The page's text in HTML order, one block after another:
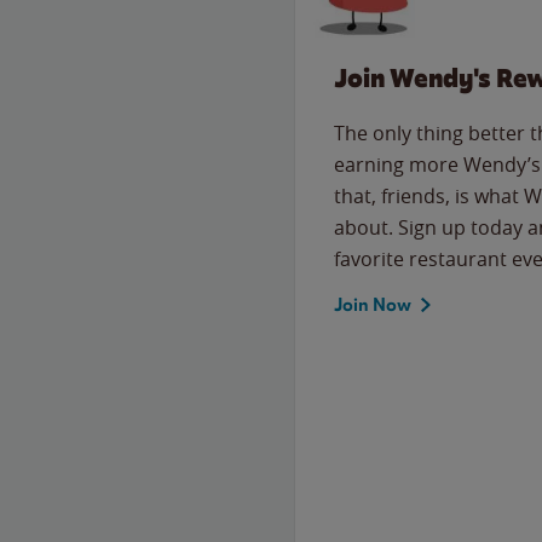
Join Wendy's
The only thing better
earning more
that, friends, is what
about. Sign up today
favorite restaurant
Join Now